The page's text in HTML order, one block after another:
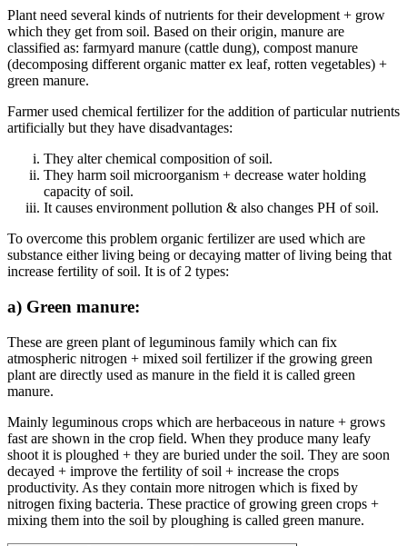
Plant need several kinds of nutrients for their development + grow
which they get from soil. Based on their origin, manure are
classified as: farmyard manure (cattle dung), compost manure
(decomposing different organic matter ex leaf, rotten vegetables) +
green manure.
Farmer used chemical fertilizer for the addition of particular nutrients
artificially but they have disadvantages:
They alter chemical composition of soil.
They harm soil microorganism + decrease water holding
capacity of soil.
It causes environment pollution & also changes PH of soil.
To overcome this problem organic fertilizer are used which are
substance either living being or decaying matter of living being that
increase fertility of soil. It is of 2 types:
a) Green manure:
These are green plant of leguminous family which can fix
atmospheric nitrogen + mixed soil fertilizer if the growing green
plant are directly used as manure in the field it is called green
manure.
Mainly leguminous crops which are herbaceous in nature + grows
fast are shown in the crop field. When they produce many leafy
shoot it is ploughed + they are buried under the soil. They are soon
decayed + improve the fertility of soil + increase the crops
productivity. As they contain more nitrogen which is fixed by
nitrogen fixing bacteria. These practice of growing green crops +
mixing them into the soil by ploughing is called green manure.